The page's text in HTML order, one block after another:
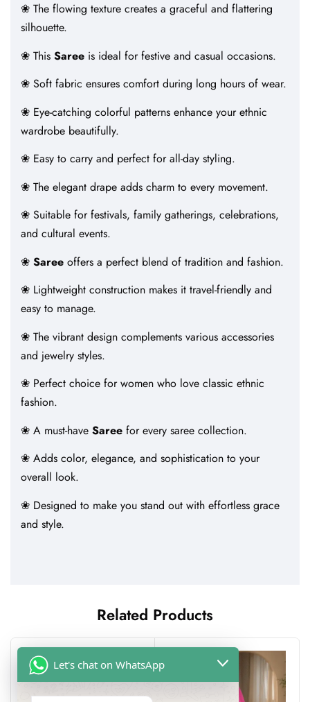
❀ The flowing texture creates a graceful and flattering
silhouette.
❀ This Saree is ideal for festive and casual occasions.
❀ Soft fabric ensures comfort during long hours of wear.
❀ Eye-catching colorful patterns enhance your ethnic
wardrobe beautifully.
❀ Easy to carry and perfect for all-day styling.
❀ The elegant drape adds charm to every movement.
❀ Suitable for festivals, family gatherings, celebrations,
and cultural events.
❀ Saree offers a perfect blend of tradition and fashion.
❀ Lightweight construction makes it travel-friendly and
easy to manage.
❀ The vibrant design complements various accessories
and jewelry styles.
❀ Perfect choice for women who love classic ethnic
fashion.
❀ A must-have Saree for every saree collection.
❀ Adds color, elegance, and sophistication to your
overall look.
❀ Designed to make you stand out with effortless grace
and style.
Related Products
Let's chat on WhatsApp